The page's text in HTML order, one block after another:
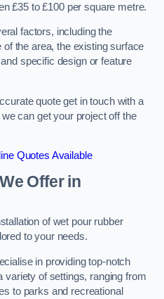
£35 to £100 per square metre.
factors, including the
of the area, the existing surface
specific design or feature
quote get in touch with a
can get your project off the
Quotes Available
Offer in
of wet pour rubber
to your needs.
in providing top-notch
variety of settings, ranging from
to parks and recreational